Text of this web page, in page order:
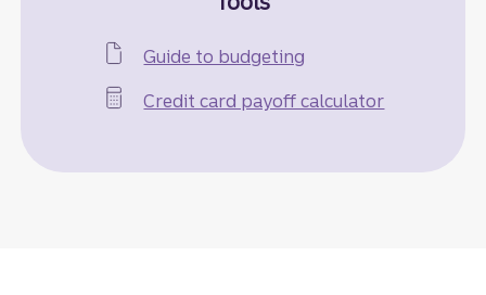
Guide to budgeting
Credit card payoff calculator